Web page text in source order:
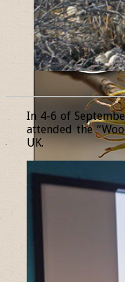
In 4-6 of
attended the
UK.